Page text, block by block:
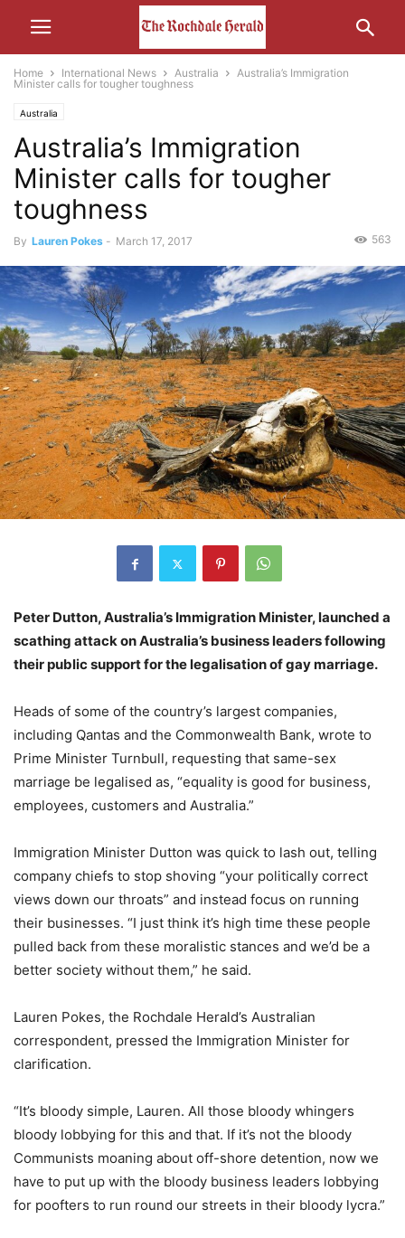
Home International News Australia
Australia’s Immigration
Minister calls for tougher toughness
Australia
Australia’s Immigration
Minister calls for tougher
toughness
By Lauren Pokes - March 17, 2017 563
Peter Dutton, Australia’s Immigration Minister, launched a
scathing attack on Australia’s business leaders following
their public support for the legalisation of gay marriage.
Heads of some of the country’s largest companies,
including Qantas and the Commonwealth Bank, wrote to
Prime Minister Turnbull, requesting that same-sex
marriage be legalised as, “equality is good for business,
employees, customers and Australia.”
Immigration Minister Dutton was quick to lash out, telling
company chiefs to stop shoving “your politically correct
views down our throats” and instead focus on running
their businesses. “I just think it’s high time these people
pulled back from these moralistic stances and we’d be a
better society without them,” he said.
Lauren Pokes, the Rochdale Herald’s Australian
correspondent, pressed the Immigration Minister for
clarification.
“It’s bloody simple, Lauren. All those bloody whingers
bloody lobbying for this and that. If it’s not the bloody
Communists moaning about off-shore detention, now we
have to put up with the bloody business leaders lobbying
for poofters to run round our streets in their bloody lycra.”